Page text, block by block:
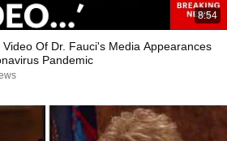
8:54
Video Of Dr. Fauci's Media Appearances
Pandemic